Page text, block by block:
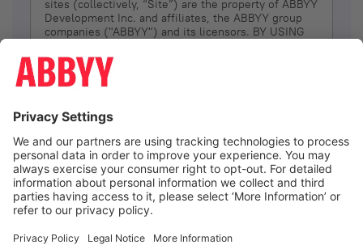
sites (collectively, “Site”) are the property of ABBYY
Development Inc. and affiliates, the ABBYY group
companies ("ABBYY") and its licensors. BY USING
YOU DON’T AGREE, DO NOT USE THE SITE.
The services and information that ABBYY provides
(referred to as “Terms”). ABBYY reserves the right,
at its sole discretion, to change, modify, add or
remove portions of these Terms, at any time. It is
Your responsibility to check these Terms for
amendments. ABBYY reserves the right to do any of
the following, at any time, without notice: to modify,
suspend or terminate operation of or access to the
Site, or any portion of the Site, for any reason; to
Site; and to interrupt the operation of the Site or
I agree